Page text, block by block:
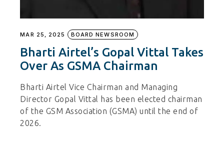
MAR 25, 2025 BOARD NEWSROOM
Bharti Airtel’s Gopal Vittal Takes
Over As GSMA Chairman
Bharti Airtel Vice Chairman and Managing
Director Gopal Vittal has been elected chairman
of the GSM Association (GSMA) until the end of
2026.